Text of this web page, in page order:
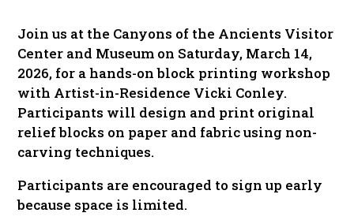
Join us at the Canyons of the Ancients Visitor
Center and Museum on Saturday, March 14,
2026, for a hands-on block printing workshop
with Artist-in-Residence Vicki Conley.
Participants will design and print original
relief blocks on paper and fabric using non-
carving techniques.
Participants are encouraged to sign up early
because space is limited.